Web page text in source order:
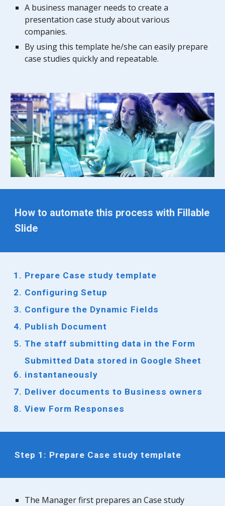
A business manager needs to create a
presentation case study about various
companies.
By using this template he/she can easily prepare
case studies quickly and repeatable.
How to automate this process with Fillable
Slide
Prepare Case study template
Configuring Setup
Configure the Dynamic Fields
Publish Document
The staff submitting data in the Form
Submitted Data stored in Google Sheet
instantaneously
Deliver documents to Business owners
View Form Responses
Step 1: Prepare Case study template
The Manager first prepares an Case study